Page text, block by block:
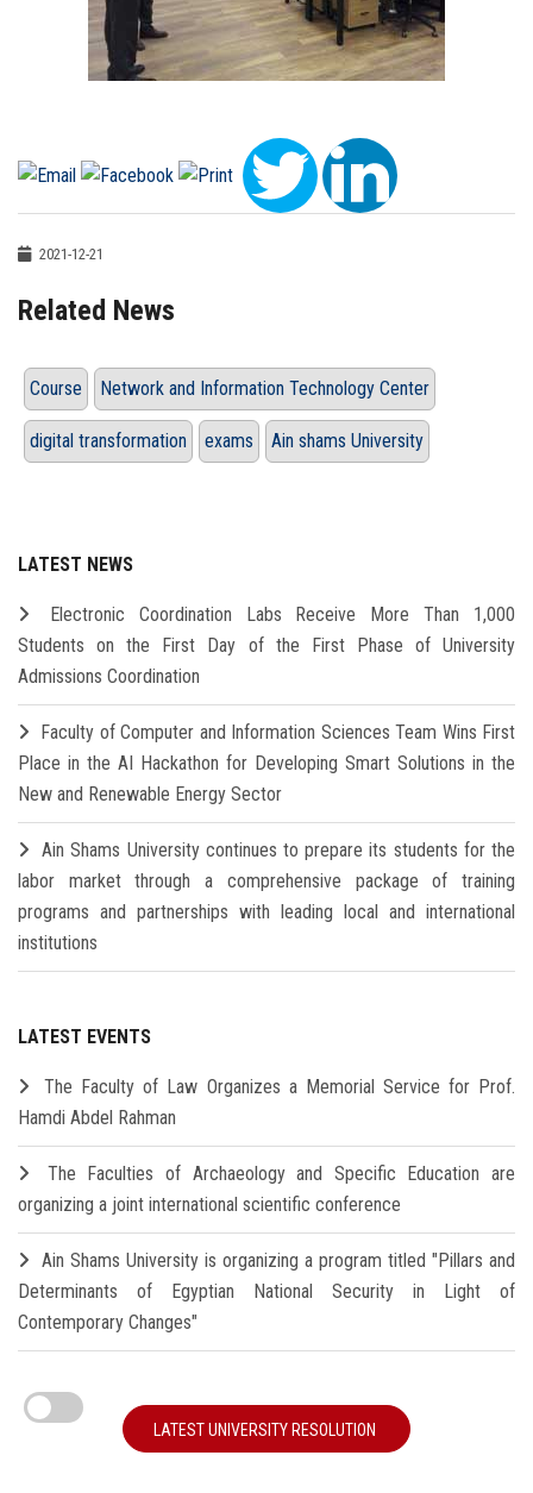
2021-12-21
Related News
Course Network and Information Technology Center
digital transformation exams Ain shams University
LATEST NEWS
Electronic Coordination Labs Receive More Than 1,000
Students on the First Day of the First Phase of University
Admissions Coordination
Faculty of Computer and Information Sciences Team Wins First
Place in the AI Hackathon for Developing Smart Solutions in the
New and Renewable Energy Sector
Ain Shams University continues to prepare its students for the
labor market through a comprehensive package of training
programs and partnerships with leading local and international
institutions
LATEST EVENTS
The Faculty of Law Organizes a Memorial Service for Prof.
Hamdi Abdel Rahman
The Faculties of Archaeology and Specific Education are
organizing a joint international scientific conference
Ain Shams University is organizing a program titled "Pillars and
Determinants of Egyptian National Security in Light of
Contemporary Changes"
LATEST UNIVERSITY RESOLUTION